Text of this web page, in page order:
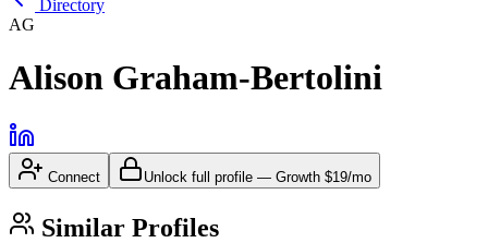
Log inDirectory
AG
Alison Graham-Bertolini
Connect Unlock full profile — Growth $19/mo
Similar Profiles